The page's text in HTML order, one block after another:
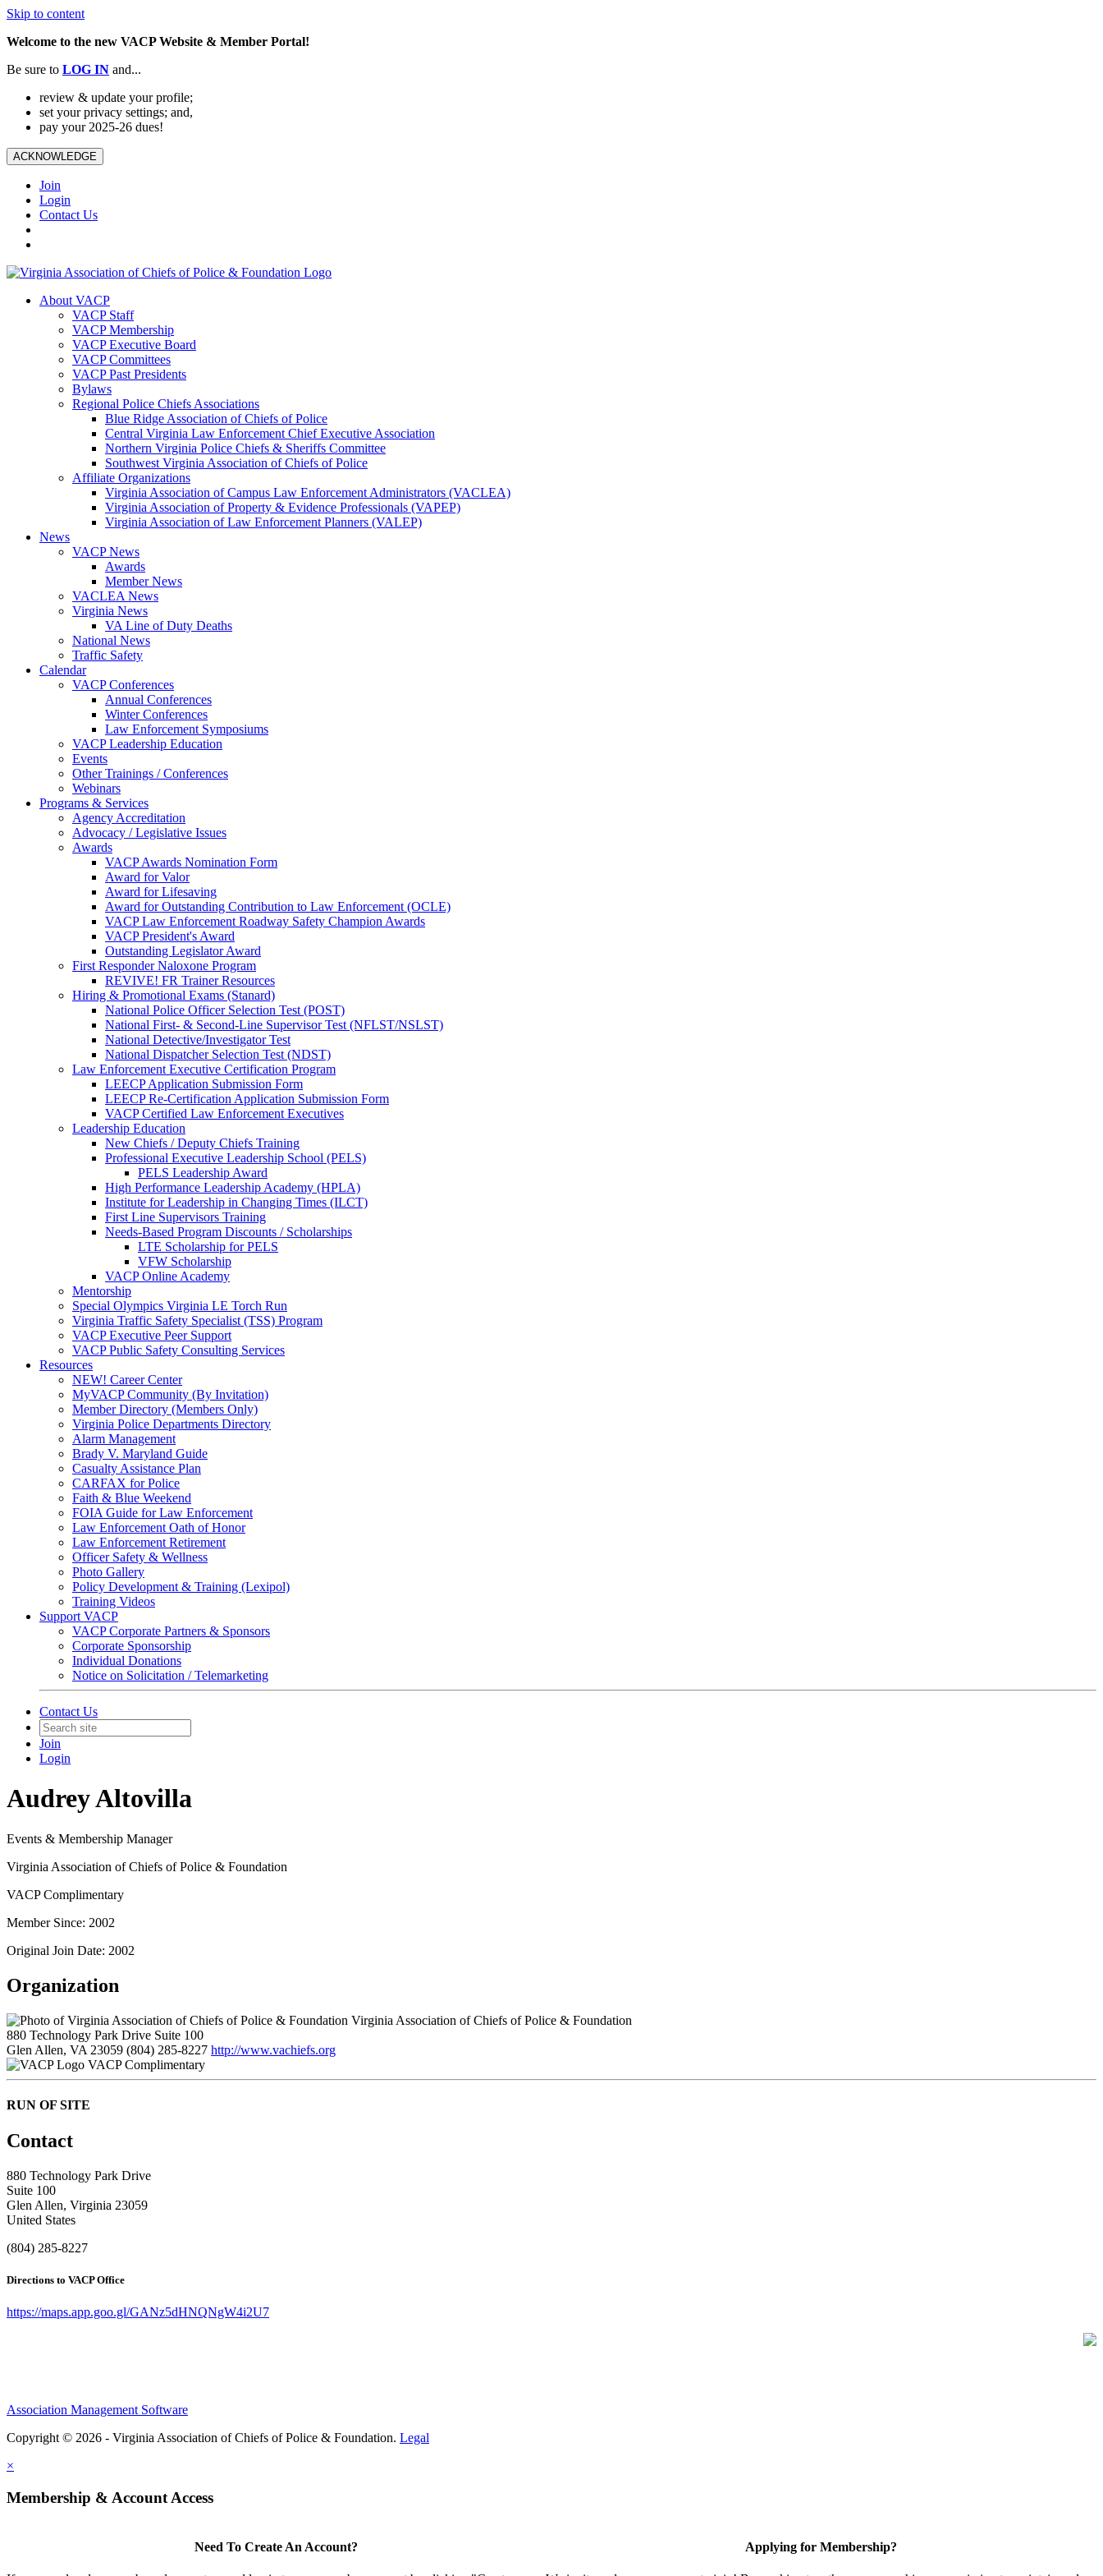
Skip to content
Welcome to the new VACP Website & Member Portal!
Be sure to LOG IN and...
review & update your profile;
set your privacy settings; and,
pay your 2025-26 dues!
ACKNOWLEDGE
Join
Login
Contact Us
About VACP
VACP Staff
VACP Membership
VACP Executive Board
VACP Committees
VACP Past Presidents
Bylaws
Regional Police Chiefs Associations
Blue Ridge Association of Chiefs of Police
Central Virginia Law Enforcement Chief Executive Association
Northern Virginia Police Chiefs & Sheriffs Committee
Southwest Virginia Association of Chiefs of Police
Affiliate Organizations
Virginia Association of Campus Law Enforcement Administrators (VACLEA)
Virginia Association of Property & Evidence Professionals (VAPEP)
Virginia Association of Law Enforcement Planners (VALEP)
News
VACP News
Awards
Member News
VACLEA News
Virginia News
VA Line of Duty Deaths
National News
Traffic Safety
Calendar
VACP Conferences
Annual Conferences
Winter Conferences
Law Enforcement Symposiums
VACP Leadership Education
Events
Other Trainings / Conferences
Webinars
Programs & Services
Agency Accreditation
Advocacy / Legislative Issues
Awards
VACP Awards Nomination Form
Award for Valor
Award for Lifesaving
Award for Outstanding Contribution to Law Enforcement (OCLE)
VACP Law Enforcement Roadway Safety Champion Awards
VACP President's Award
Outstanding Legislator Award
First Responder Naloxone Program
REVIVE! FR Trainer Resources
Hiring & Promotional Exams (Stanard)
National Police Officer Selection Test (POST)
National First- & Second-Line Supervisor Test (NFLST/NSLST)
National Detective/Investigator Test
National Dispatcher Selection Test (NDST)
Law Enforcement Executive Certification Program
LEECP Application Submission Form
LEECP Re-Certification Application Submission Form
VACP Certified Law Enforcement Executives
Leadership Education
New Chiefs / Deputy Chiefs Training
Professional Executive Leadership School (PELS)
PELS Leadership Award
High Performance Leadership Academy (HPLA)
Institute for Leadership in Changing Times (ILCT)
First Line Supervisors Training
Needs-Based Program Discounts / Scholarships
LTE Scholarship for PELS
VFW Scholarship
VACP Online Academy
Mentorship
Special Olympics Virginia LE Torch Run
Virginia Traffic Safety Specialist (TSS) Program
VACP Executive Peer Support
VACP Public Safety Consulting Services
Resources
NEW! Career Center
MyVACP Community (By Invitation)
Member Directory (Members Only)
Virginia Police Departments Directory
Alarm Management
Brady V. Maryland Guide
Casualty Assistance Plan
CARFAX for Police
Faith & Blue Weekend
FOIA Guide for Law Enforcement
Law Enforcement Oath of Honor
Law Enforcement Retirement
Officer Safety & Wellness
Photo Gallery
Policy Development & Training (Lexipol)
Training Videos
Support VACP
VACP Corporate Partners & Sponsors
Corporate Sponsorship
Individual Donations
Notice on Solicitation / Telemarketing
Contact Us
Join
Login
Audrey Altovilla
Events & Membership Manager
Virginia Association of Chiefs of Police & Foundation
VACP Complimentary
Member Since: 2002
Original Join Date: 2002
Organization
Virginia Association of Chiefs of Police & Foundation
880 Technology Park Drive Suite 100
Glen Allen, VA 23059 (804) 285-8227 http://www.vachiefs.org
VACP Complimentary
RUN OF SITE
Contact
880 Technology Park Drive
Suite 100
Glen Allen, Virginia 23059
United States
(804) 285-8227
Directions to VACP Office
https://maps.app.goo.gl/GANz5dHNQNgW4i2U7
Association Management Software
Copyright © 2026 - Virginia Association of Chiefs of Police & Foundation. Legal
×
Membership & Account Access
Need To Create An Account? Applying for Membership?